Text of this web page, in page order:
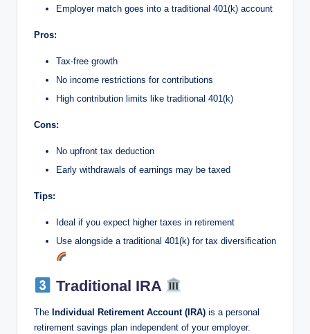
Employer match goes into a traditional 401(k) account
Pros:
Tax-free growth
No income restrictions for contributions
High contribution limits like traditional 401(k)
Cons:
No upfront tax deduction
Early withdrawals of earnings may be taxed
Tips:
Ideal if you expect higher taxes in retirement
Use alongside a traditional 401(k) for tax diversification
Traditional IRA
The Individual Retirement Account (IRA) is a personal
retirement savings plan independent of your employer.